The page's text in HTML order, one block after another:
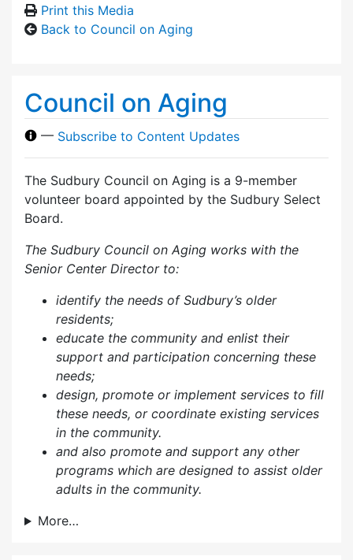
Print this Media
Back to Council on Aging
Council on Aging
— Subscribe to Content Updates
The Sudbury Council on Aging is a 9-member
volunteer board appointed by the Sudbury Select
Board.
The Sudbury Council on Aging works with the
Senior Center Director to:
identify the needs of Sudbury’s older
residents;
educate the community and enlist their
support and participation concerning these
needs;
design, promote or implement services to fill
these needs, or coordinate existing services
in the community.
and also promote and support any other
programs which are designed to assist older
adults in the community.
More…